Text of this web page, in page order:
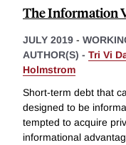
The Information
JULY 2019 -
AUTHOR(S) - Tri Vi
Holmstrom
Short-term debt that
designed to be
tempted to acquire
informational